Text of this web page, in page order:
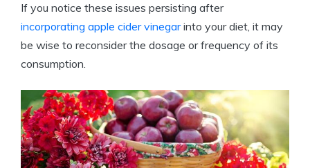
If ​you notice ⁣these issues⁢ persisting⁣ after
incorporating ‍apple cider ‍vinegarinto your diet,⁢ it may
be wise to​ reconsider ​the dosage or frequency⁢ of‌ its
consumption.